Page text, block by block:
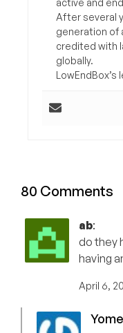
active and
After several
generation of
credited with
globally.
80 Comments
ab:
do they
having
April 6,